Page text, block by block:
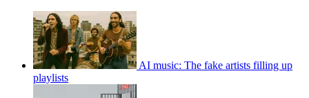
AI music: The fake artists filling up
playlists